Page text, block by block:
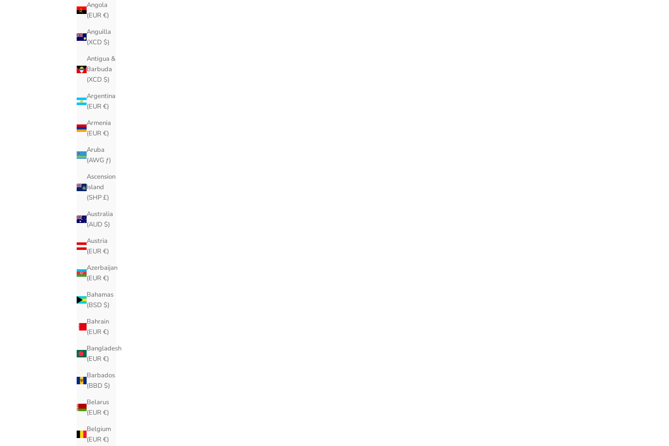
Angola
(EUR €)
Anguilla
(XCD $)
Antigua &
Barbuda
(XCD $)
Argentina
(EUR €)
Armenia
(EUR €)
Aruba
(AWG ƒ)
Ascension
Island
(SHP £)
Australia
(AUD $)
Austria
(EUR €)
Azerbaijan
(EUR €)
Bahamas
(BSD $)
Bahrain
(EUR €)
Bangladesh
(EUR €)
Barbados
(BBD $)
Belarus
(EUR €)
Belgium
(EUR €)